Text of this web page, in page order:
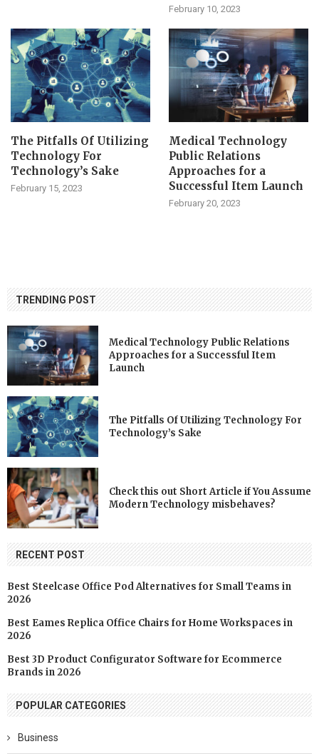
February 10, 2023
The Pitfalls Of Utilizing
Technology For
Technology’s Sake
February 15, 2023
Medical Technology
Public Relations
Approaches for a
Successful Item Launch
February 20, 2023
TRENDING POST
Medical Technology Public Relations
Approaches for a Successful Item
Launch
The Pitfalls Of Utilizing Technology For
Technology’s Sake
Check this out Short Article if You Assume
Modern Technology misbehaves?
RECENT POST
Best Steelcase Office Pod Alternatives for Small Teams in
2026
Best Eames Replica Office Chairs for Home Workspaces in
2026
Best 3D Product Configurator Software for Ecommerce
Brands in 2026
POPULAR CATEGORIES
Business